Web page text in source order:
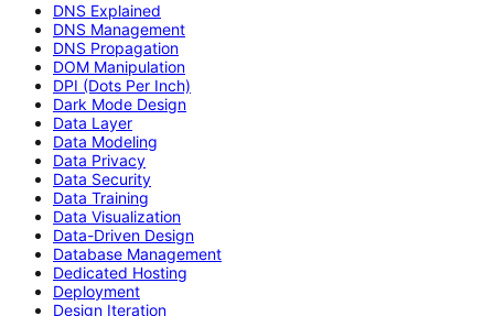
DNS Explained
DNS Management
DNS Propagation
DOM Manipulation
DPI (Dots Per Inch)
Dark Mode Design
Data Layer
Data Modeling
Data Privacy
Data Security
Data Training
Data Visualization
Data-Driven Design
Database Management
Dedicated Hosting
Deployment
Design Iteration